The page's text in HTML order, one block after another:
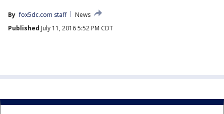
By fox5dc.com staff
News
Published July 11, 2016 5:52 PM CDT